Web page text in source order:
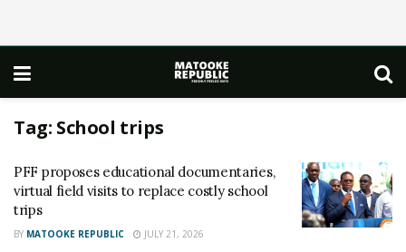
Tag: School trips
PFF proposes educational documentaries,
virtual field visits to replace costly school
trips
BY MATOOKE REPUBLIC JULY 21, 2026